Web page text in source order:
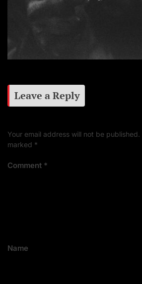
Leave a Reply
Your email address will not be published.
marked *
Comment *
Name